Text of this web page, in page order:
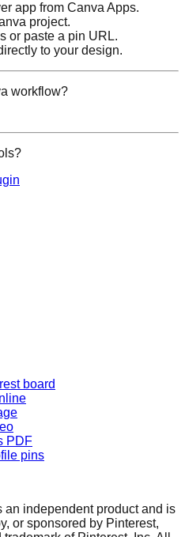
app from Canva Apps.
project.
or paste a pin URL.
to your design.
workflow?
board
PDF
pins
independent product and is
or sponsored by Pinterest,